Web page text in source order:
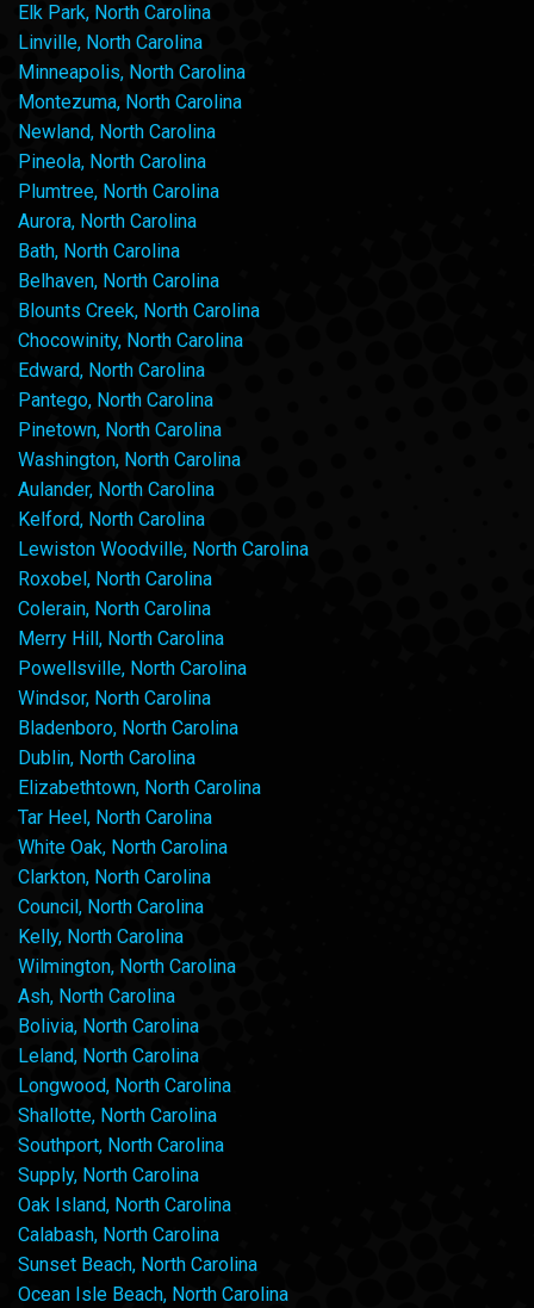
Elk Park, North Carolina
Linville, North Carolina
Minneapolis, North Carolina
Montezuma, North Carolina
Newland, North Carolina
Pineola, North Carolina
Plumtree, North Carolina
Aurora, North Carolina
Bath, North Carolina
Belhaven, North Carolina
Blounts Creek, North Carolina
Chocowinity, North Carolina
Edward, North Carolina
Pantego, North Carolina
Pinetown, North Carolina
Washington, North Carolina
Aulander, North Carolina
Kelford, North Carolina
Lewiston Woodville, North Carolina
Roxobel, North Carolina
Colerain, North Carolina
Merry Hill, North Carolina
Powellsville, North Carolina
Windsor, North Carolina
Bladenboro, North Carolina
Dublin, North Carolina
Elizabethtown, North Carolina
Tar Heel, North Carolina
White Oak, North Carolina
Clarkton, North Carolina
Council, North Carolina
Kelly, North Carolina
Wilmington, North Carolina
Ash, North Carolina
Bolivia, North Carolina
Leland, North Carolina
Longwood, North Carolina
Shallotte, North Carolina
Southport, North Carolina
Supply, North Carolina
Oak Island, North Carolina
Calabash, North Carolina
Sunset Beach, North Carolina
Ocean Isle Beach, North Carolina